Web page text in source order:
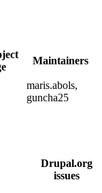
Maintainers
maris.abols,
guncha25
Drupal.org
issues